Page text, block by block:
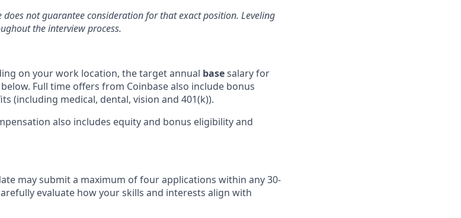
not guarantee consideration for that exact position. Leveling
the interview process.
on your work location, the target annual basesalary for
Full time offers from Coinbase also include bonus
(including medical, dental, vision and 401(k)).
also includes equity and bonus eligibility and
may submit a maximum of four applications within any 30-
evaluate how your skills and interests align with